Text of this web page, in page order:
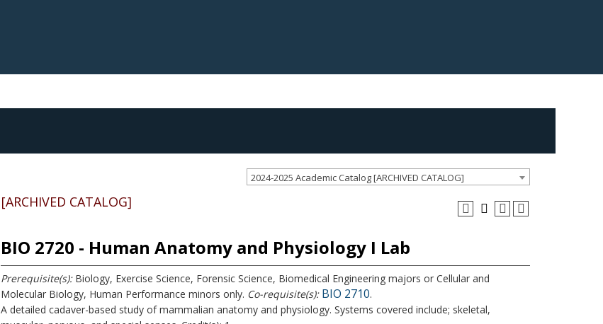
2024-2025 Academic Catalog [ARCHIVED CATALOG]
[ARCHIVED CATALOG]
BIO 2720 - Human Anatomy and Physiology I Lab
Prerequisite(s):Biology, Exercise Science, Forensic Science, Biomedical Engineering majors or Cellular and
Molecular Biology, Human Performance minors only. Co-requisite(s): BIO 2710.
A detailed cadaver-based study of mammalian anatomy and physiology. Systems covered include; skeletal,